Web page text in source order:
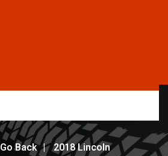
Go Back 2018 Lincoln